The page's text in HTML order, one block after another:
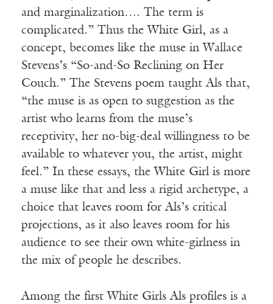
and marginalization…. The term is
complicated.” Thus the White Girl, as a
concept, becomes like the muse in Wallace
Stevens’s “So-and-So Reclining on Her
Couch.” The Stevens poem taught Als that,
“the muse is as open to suggestion as the
artist who learns from the muse’s
receptivity, her no-big-deal willingness to be
available to whatever you, the artist, might
feel.” In these essays, the White Girl is more
a muse like that and less a rigid archetype, a
choice that leaves room for Als’s critical
projections, as it also leaves room for his
audience to see their own white-girlness in
the mix of people he describes.
Among the first White Girls Als profiles is a